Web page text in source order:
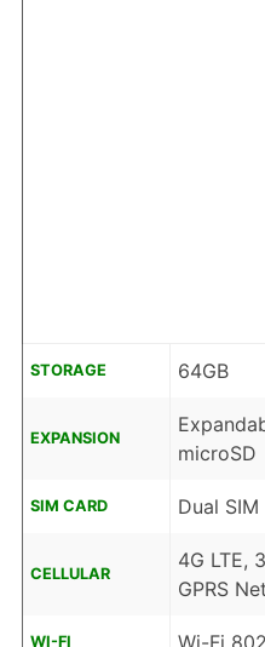
STORAGE 64GB
EXPANSION
microSD
SIM CARD Dual
CELLULAR
4G LTE,
GPRS
WI-FI